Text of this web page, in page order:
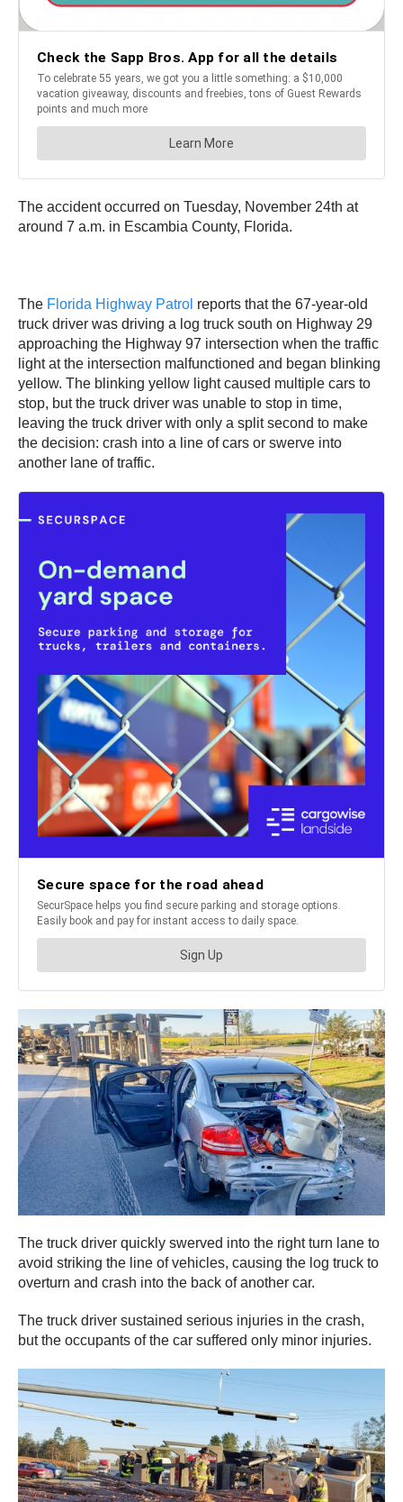
The accident occurred on Tuesday, November 24th at
around 7 a.m. in Escambia County, Florida.
The Florida Highway Patrol reports that the 67-year-old
truck driver was driving a log truck south on Highway 29
approaching the Highway 97 intersection when the traffic
light at the intersection malfunctioned and began blinking
yellow. The blinking yellow light caused multiple cars to
stop, but the truck driver was unable to stop in time,
leaving the truck driver with only a split second to make
the decision: crash into a line of cars or swerve into
another lane of traffic.
The truck driver quickly swerved into the right turn lane to
avoid striking the line of vehicles, causing the log truck to
overturn and crash into the back of another car.
The truck driver sustained serious injuries in the crash,
but the occupants of the car suffered only minor injuries.